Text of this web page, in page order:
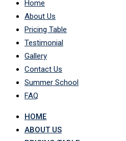
Home
About Us
Pricing Table
Testimonial
Gallery
Contact Us
Summer School
FAQ
HOME
ABOUT US